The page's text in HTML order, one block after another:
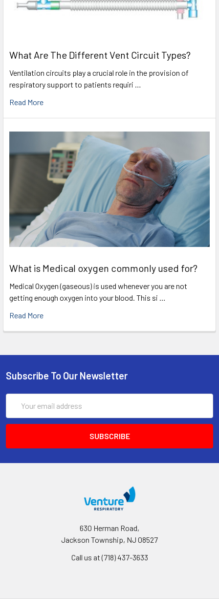
What Are The Different Vent Circuit Types?
Ventilation circuits play a crucial role in the provision of
respiratory support to patients requiri …
Read More
What is Medical oxygen commonly used for?
Medical Oxygen (gaseous) is used whenever you are not
getting enough oxygen into your blood. This si …
Read More
Subscribe To Our Newsletter
Address
630 Herman Road,
Jackson Township, NJ 08527
Call us at (718) 437-3633